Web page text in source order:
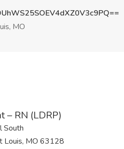
MO
– RN (LDRP)
South
Louis, MO 63128